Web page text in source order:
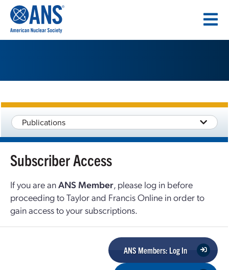
CONTENT
Publications
Subscriber Access
If you are anANS Member, please log in before
proceeding to Taylor and Francis Online in order to
gain access to your subscriptions.
ANS Members: Log In